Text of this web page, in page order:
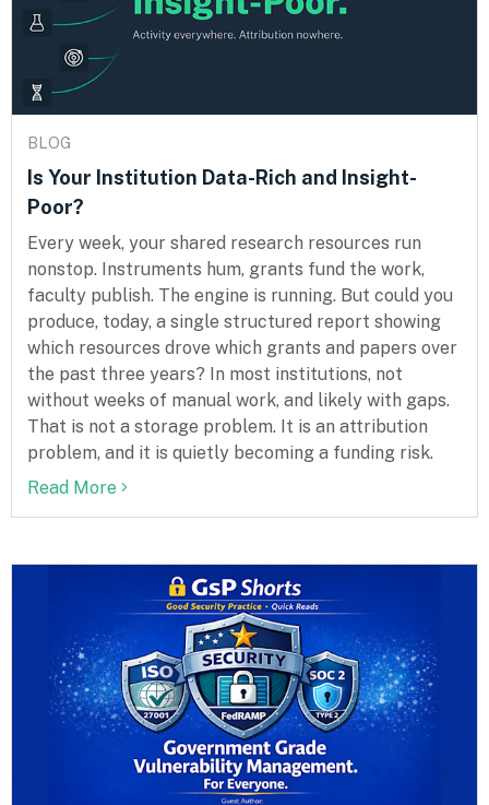
BLOG
Is Your Institution Data-Rich and Insight-
Poor?
Every week, your shared research resources run
nonstop. Instruments hum, grants fund the work,
faculty publish. The engine is running. But could you
produce, today, a single structured report showing
which resources drove which grants and papers over
the past three years? In most institutions, not
without weeks of manual work, and likely with gaps.
That is not a storage problem. It is an attribution
problem, and it is quietly becoming a funding risk.
Read More